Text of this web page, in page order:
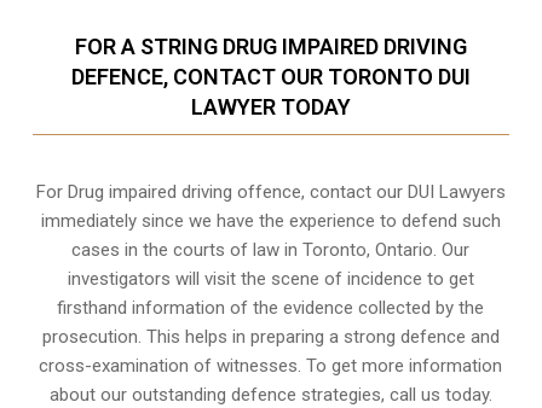
FOR A STRING DRUG IMPAIRED DRIVING
DEFENCE, CONTACT OUR TORONTO DUI
LAWYER TODAY
For Drug impaired driving offence, contact our DUI Lawyers
immediately since we have the experience to defend such
cases in the courts of law inToronto, Ontario. Our
investigators will visit the scene of incidence to get
firsthand information of the evidence collected by the
prosecution. This helps in preparing a strong defence and
cross-examination of witnesses. To get more information
about our outstanding defence strategies, call us today.